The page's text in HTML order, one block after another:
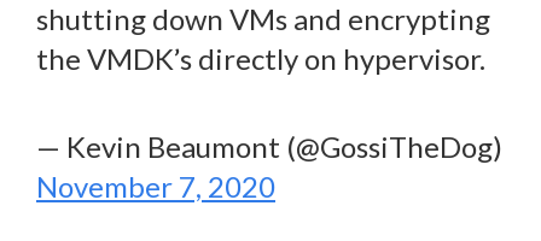
shutting down VMs and encrypting
the VMDK’s directly on hypervisor.
— Kevin Beaumont (@GossiTheDog)
November 7, 2020